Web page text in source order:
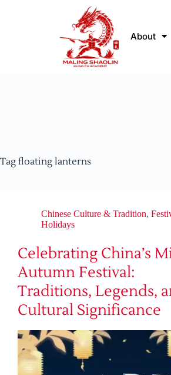
About
Tag floating lanterns
Chinese Culture & Tradition,
Holidays
Celebrating China’s
Autumn Festival:
Traditions, Legends,
Cultural Significance